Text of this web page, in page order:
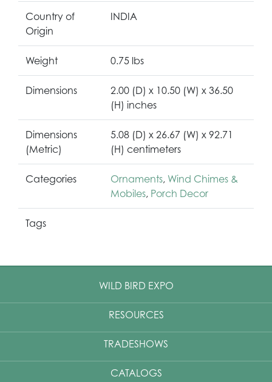
Country of
Origin
INDIA
Weight 0.75 lbs
Dimensions
2.00 (D) x 10.50 (W) x 36.50
(H) inches
Dimensions
(Metric)
5.08 (D) x 26.67 (W) x 92.71
(H) centimeters
Categories Ornaments, Wind Chimes &
Mobiles, Porch Decor
Tags
WILD BIRD EXPO
RESOURCES
TRADESHOWS
CATALOGS